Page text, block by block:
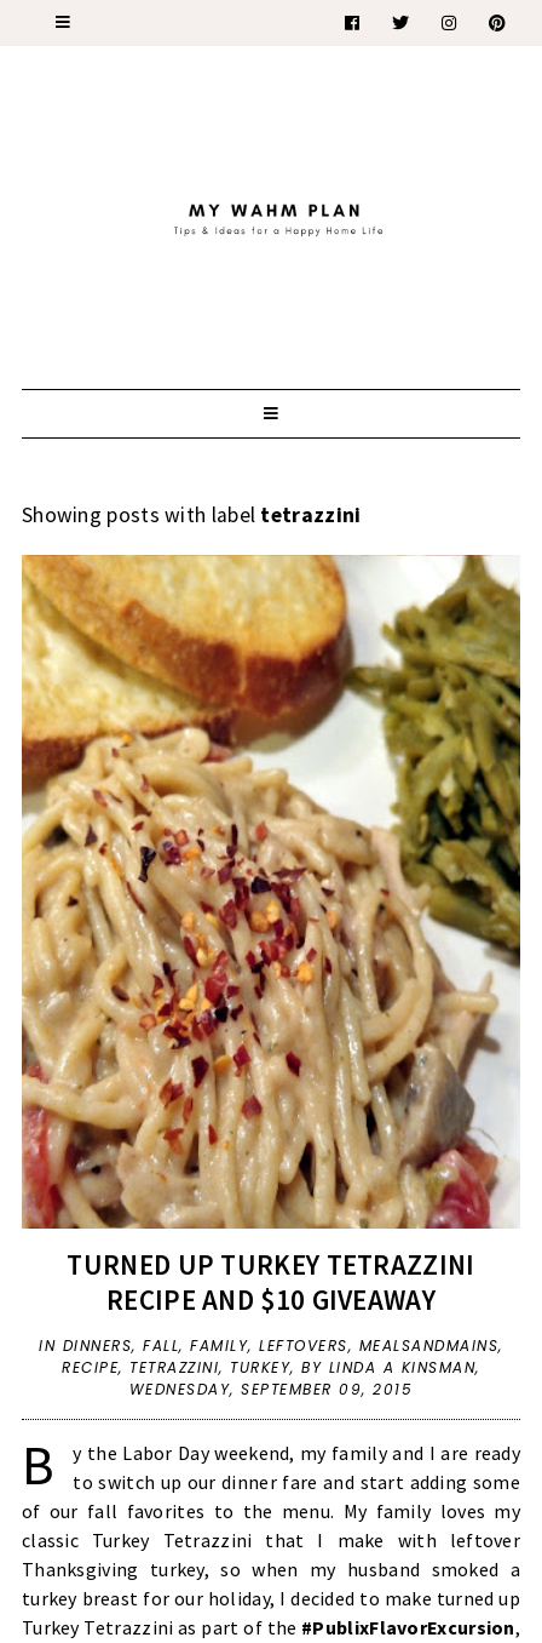
Showing posts with label tetrazzini
TURNED UP TURKEY TETRAZZINI
RECIPE AND $10 GIVEAWAY
IN DINNERS,FALL,FAMILY,LEFTOVERS, MEALSANDMAINS,
RECIPE, TETRAZZINI, TURKEY,BY LINDA A KINSMAN,
WEDNESDAY, SEPTEMBER 09, 2015
B
y the Labor Day weekend, my family and I are ready
to switch up our dinner fare and start adding some
of our fall favorites to the menu. My family loves my
classic Turkey Tetrazzini that I make with leftover
Thanksgiving turkey, so when my husband smoked a
turkey breast for our holiday, I decided to make turned up
Turkey Tetrazzini as part of the #PublixFlavorExcursion,